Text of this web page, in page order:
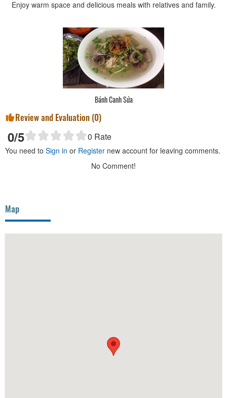
Enjoy warm space and delicious meals with relatives and family.
Bánh Canh Sứa
Review and Evaluation (0)
0/5 0 Rate
You need to Sign in or Register new account for leaving comments.
No Comment!
Map